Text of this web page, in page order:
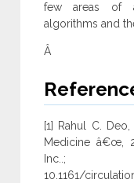
few areas of
algorithms and
Â
[1] Rahul C.
Medicine â€œ,
Inc..;
10.1161/